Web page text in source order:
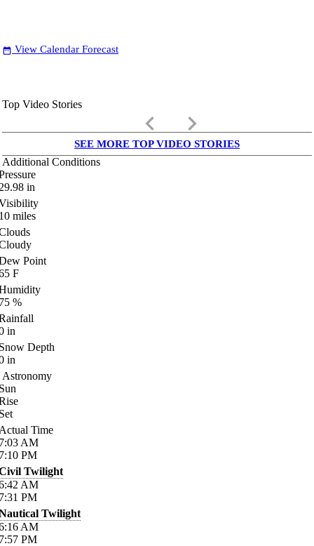
date_range View Calendar Forecast
Top Video Stories
keyboard_arrow_left keyboard_arrow_right
SEE MORE TOP VIDEO STORIES
Additional Conditions
in
miles
Point
F
%
in
Depth
in
Astronomy
Time
AM
PM
Twilight
AM
PM
Twilight
AM
PM